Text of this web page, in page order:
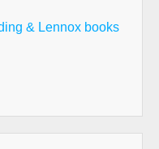
& Lennox books